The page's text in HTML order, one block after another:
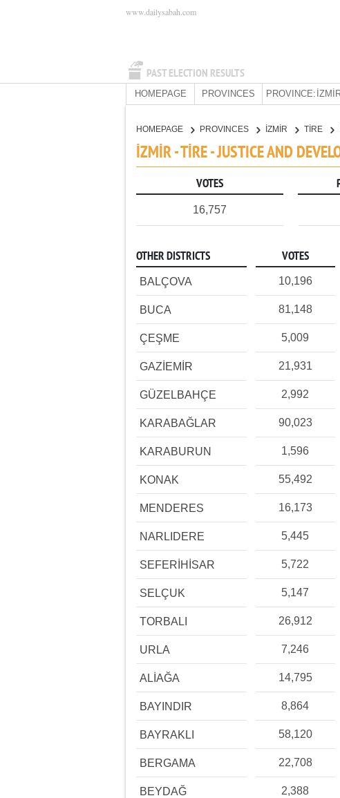
PAST ELECTION RESULTS
www.dailysabah.com
HOMEPAGE PROVINCES PROVINCE:
HOMEPAGE PROVINCES İZMİR TİRE
İZMİR - TİRE - JUSTICE AND
VOTES
16,757
OTHER DISTRICTS VOTES
BALÇOVA 10,196
BUCA 81,148
ÇEŞME 5,009
GAZİEMİR 21,931
GÜZELBAHÇE 2,992
KARABAĞLAR 90,023
KARABURUN 1,596
KONAK 55,492
MENDERES 16,173
NARLIDERE 5,445
SEFERİHİSAR 5,722
SELÇUK 5,147
TORBALI 26,912
URLA 7,246
ALİAĞA 14,795
BAYINDIR 8,864
BAYRAKLI 58,120
BERGAMA 22,708
BEYDAĞ 2,388